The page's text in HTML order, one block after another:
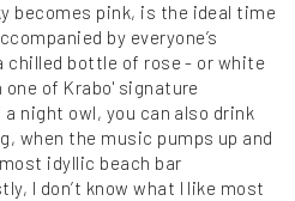
becomes pink, is the ideal time
by everyone’s
chilled bottle of rose - or white
of Krabo' signature
night owl, you can also drink
when the music pumps up and
idyllic beach bar
I don’t know what I like most